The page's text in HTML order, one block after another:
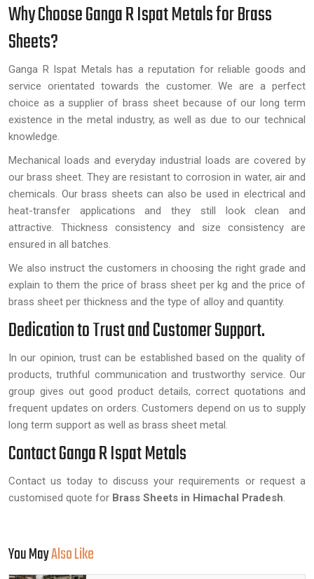
Why Choose Ganga R Ispat Metals for Brass
Sheets?
Ganga R Ispat Metals has a reputation for reliable goods and
service orientated towards the customer. We are a perfect
choice as a supplier of brass sheet because of our long term
existence in the metal industry, as well as due to our technical
knowledge.
Mechanical loads and everyday industrial loads are covered by
our brass sheet. They are resistant to corrosion in water, air and
chemicals. Our brass sheets can also be used in electrical and
heat-transfer applications and they still look clean and
attractive. Thickness consistency and size consistency are
ensured in all batches.
We also instruct the customers in choosing the right grade and
explain to them the price of brass sheet per kg and the price of
brass sheet per thickness and the type of alloy and quantity.
Dedication to Trust and Customer Support.
In our opinion, trust can be established based on the quality of
products, truthful communication and trustworthy service. Our
group gives out good product details, correct quotations and
frequent updates on orders. Customers depend on us to supply
long term support as well as brass sheet metal.
Contact Ganga R Ispat Metals
Contact us today to discuss your requirements or request a
customised quote for Brass Sheets in Himachal Pradesh.
You MayAlso Like